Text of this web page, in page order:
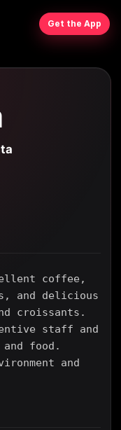
Get the App
coffee,
and delicious
croissants.
staff and
food.
and